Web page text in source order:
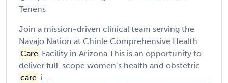
Tenens
Join a mission-driven clinical team serving the
Navajo Nation at Chinle Comprehensive Health
Care Facility in Arizona This is an opportunity to
deliver full-scope women’s health and obstetric
care i ...